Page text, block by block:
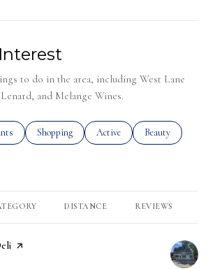
to do in the area, including West Lane
and Melange Wines.
to related to
Search businesses related to
Shopping Search businesses related to
Active Search businesses
Beauty
to
DISTANCE REVIEWS
page on Yelp